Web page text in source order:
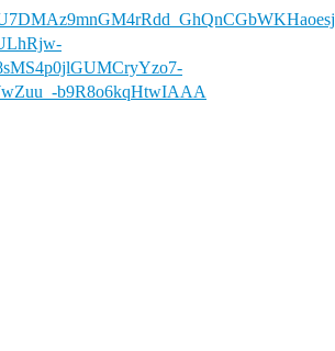
b9R8o6kqHtwIAAA